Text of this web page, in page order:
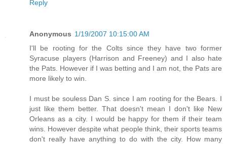
Reply
Anonymous 1/19/2007 10:15:00 AM
I'll be rooting for the Colts since they have two former
Syracuse players (Harrison and Freeney) and I also hate
the Pats. However if I was betting and I am not, the Pats are
more likely to win.
I must be souless Dan S. since I am rooting for the Bears. I
just like them better. That doesn't mean I don't like New
Orleans as a city. I would be happy for them if their team
wins. However despite what people think, their sports teams
don't really have anything to do with the city. How many